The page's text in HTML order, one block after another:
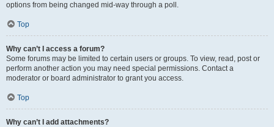
options from being changed mid-way through a poll.
Top
Why can’t I access a forum?
Some forums may be limited to certain users or groups. To view, read, post or
perform another action you may need special permissions. Contact a
moderator or board administrator to grant you access.
Top
Why can’t I add attachments?